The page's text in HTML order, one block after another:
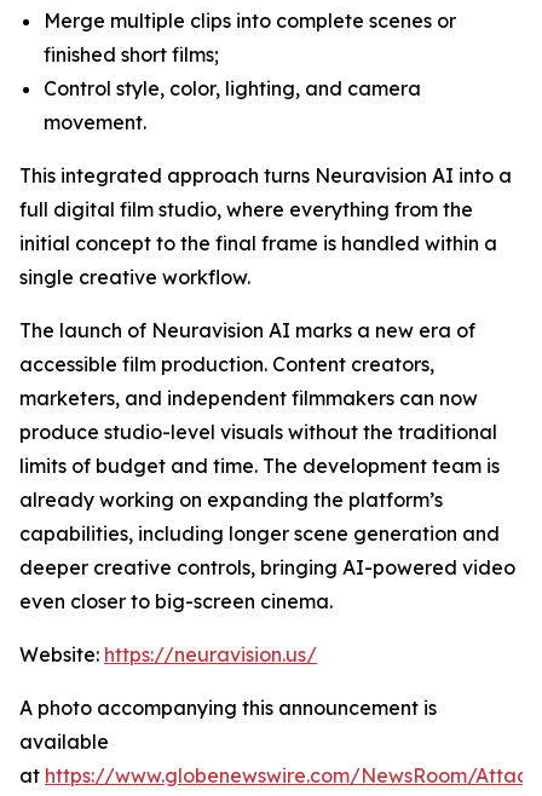
Merge multiple clips into complete scenes or
finished short films;
Control style, color, lighting, and camera
movement.
This integrated approach turns Neuravision AI into a
full digital film studio, where everything from the
initial concept to the final frame is handled within a
single creative workflow.
The launch of Neuravision AI marks a new era of
accessible film production. Content creators,
marketers, and independent filmmakers can now
produce studio-level visuals without the traditional
limits of budget and time. The development team is
already working on expanding the platform’s
capabilities, including longer scene generation and
deeper creative controls, bringing AI-powered video
even closer to big-screen cinema.
Website: https://neuravision.us/
A photo accompanying this announcement is
available
at https://www.globenewswire.com/NewsRoom/